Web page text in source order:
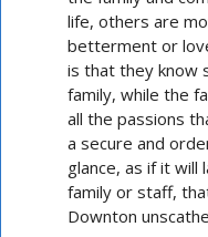
life, others are
betterment or
is that they know
family, while the
all the passions
a secure and
glance, as if it
family or staff,
Downton